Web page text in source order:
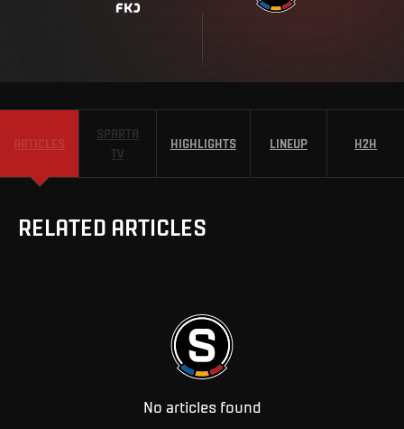
ARTICLES
SPARTA
TV
HIGHLIGHTS LINEUP H2H
RELATED ARTICLES
No articles found